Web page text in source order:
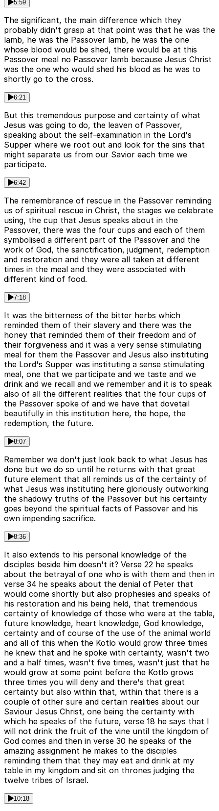
5:59
The significant, the main difference which they
probably didn't grasp at that point was that he was the
lamb, he was the Passover lamb, he was the one
whose blood would be shed, there would be at this
Passover meal no Passover lamb because Jesus Christ
was the one who would shed his blood as he was to
shortly go to the cross.
6:21
But this tremendous purpose and certainty of what
Jesus was going to do, the leaven of Passover,
speaking about the self-examination in the Lord's
Supper where we root out and look for the sins that
might separate us from our Savior each time we
participate.
6:42
The remembrance of rescue in the Passover reminding
us of spiritual rescue in Christ, the stages we celebrate
using, the cup that Jesus speaks about in the
Passover, there was the four cups and each of them
symbolised a different part of the Passover and the
work of God, the sanctification, judgment, redemption
and restoration and they were all taken at different
times in the meal and they were associated with
different kind of food.
7:18
It was the bitterness of the bitter herbs which
reminded them of their slavery and there was the
honey that reminded them of their freedom and of
their forgiveness and it was a very sense stimulating
meal for them the Passover and Jesus also instituting
the Lord's Supper was instituting a sense stimulating
meal, one that we participate and we taste and we
drink and we recall and we remember and it is to speak
also of all the different realities that the four cups of
the Passover spoke of and we have that dovetail
beautifully in this institution here, the hope, the
redemption, the future.
8:07
Remember we don't just look back to what Jesus has
done but we do so until he returns with that great
future element that all reminds us of the certainty of
what Jesus was instituting here gloriously outworking
the shadowy truths of the Passover but his certainty
goes beyond the spiritual facts of Passover and his
own impending sacrifice.
8:36
It also extends to his personal knowledge of the
disciples beside him doesn't it? Verse 22 he speaks
about the betrayal of one who is with them and then in
verse 34 he speaks about the denial of Peter that
would come shortly but also prophesies and speaks of
his restoration and his being held, that tremendous
certainty of knowledge of those who were at the table,
future knowledge, heart knowledge, God knowledge,
certainty and of course of the use of the animal world
and all of this when the Kotlo would grow three times
he knew that and he spoke with certainty, wasn't two
and a half times, wasn't five times, wasn't just that he
would grow at some point before the Kotlo grows
three times you will deny and there's that great
certainty but also within that, within that there is a
couple of other sure and certain realities about our
Saviour Jesus Christ, one being the certainty with
which he speaks of the future, verse 18 he says that I
will not drink the fruit of the vine until the kingdom of
God comes and then in verse 30 he speaks of the
amazing assignment he makes to the disciples
reminding them that they may eat and drink at my
table in my kingdom and sit on thrones judging the
twelve tribes of Israel.
10:18